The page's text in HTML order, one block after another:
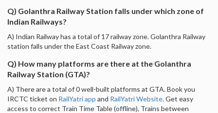
Q) Golanthra Railway Station falls under which zone of
Indian Railways?
A) Indian Railway has a total of 17 railway zone. Golanthra Railway
station falls under the East Coast Railway zone.
Q) How many platforms are there at the Golanthra
Railway Station (GTA)?
A) There are a total of 0 well-built platforms at GTA. Book you
IRCTC ticket on RailYatri app and RailYatri Website. Get easy
access to correct Train Time Table (offline), Trains between